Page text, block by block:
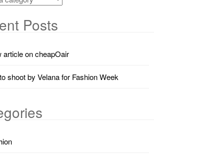
Posts
article on cheapOair
shoot by Velana for Fashion Week